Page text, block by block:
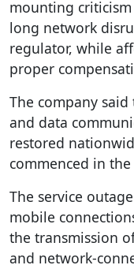
mounting
long network
regulator, while
proper
The company
and data
restored
commenced in
The service
mobile
the transmission
and network-